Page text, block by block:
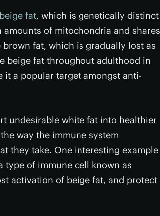
beige fat, which is genetically distinct
of mitochondria and shares
fat, which is gradually lost as
beige fat throughout adulthood in
it a popular target amongst anti-
undesirable white fat into healthier
way the immune system
they take. One interesting example
type of immune cell known as
activation of beige fat, and protect